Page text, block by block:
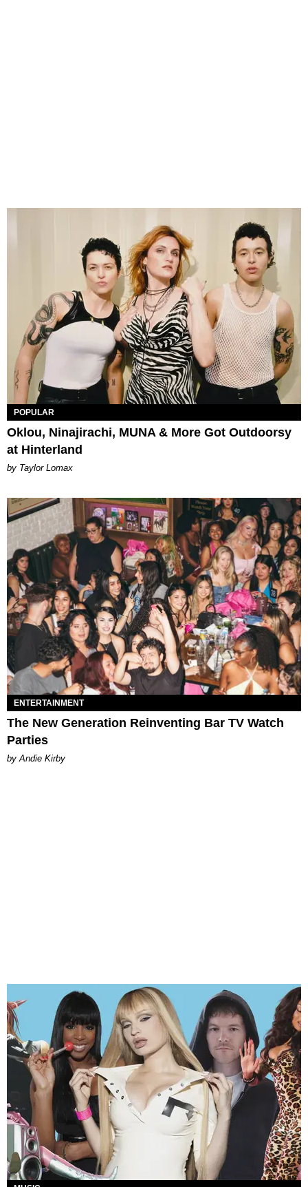
POPULAR
Oklou, Ninajirachi, MUNA & More Got Outdoorsy
at Hinterland
by Taylor Lomax
ENTERTAINMENT
The New Generation Reinventing Bar TV Watch
Parties
by Andie Kirby